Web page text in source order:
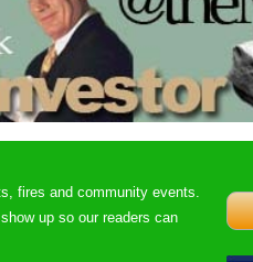
fires and community events.
up so our readers can